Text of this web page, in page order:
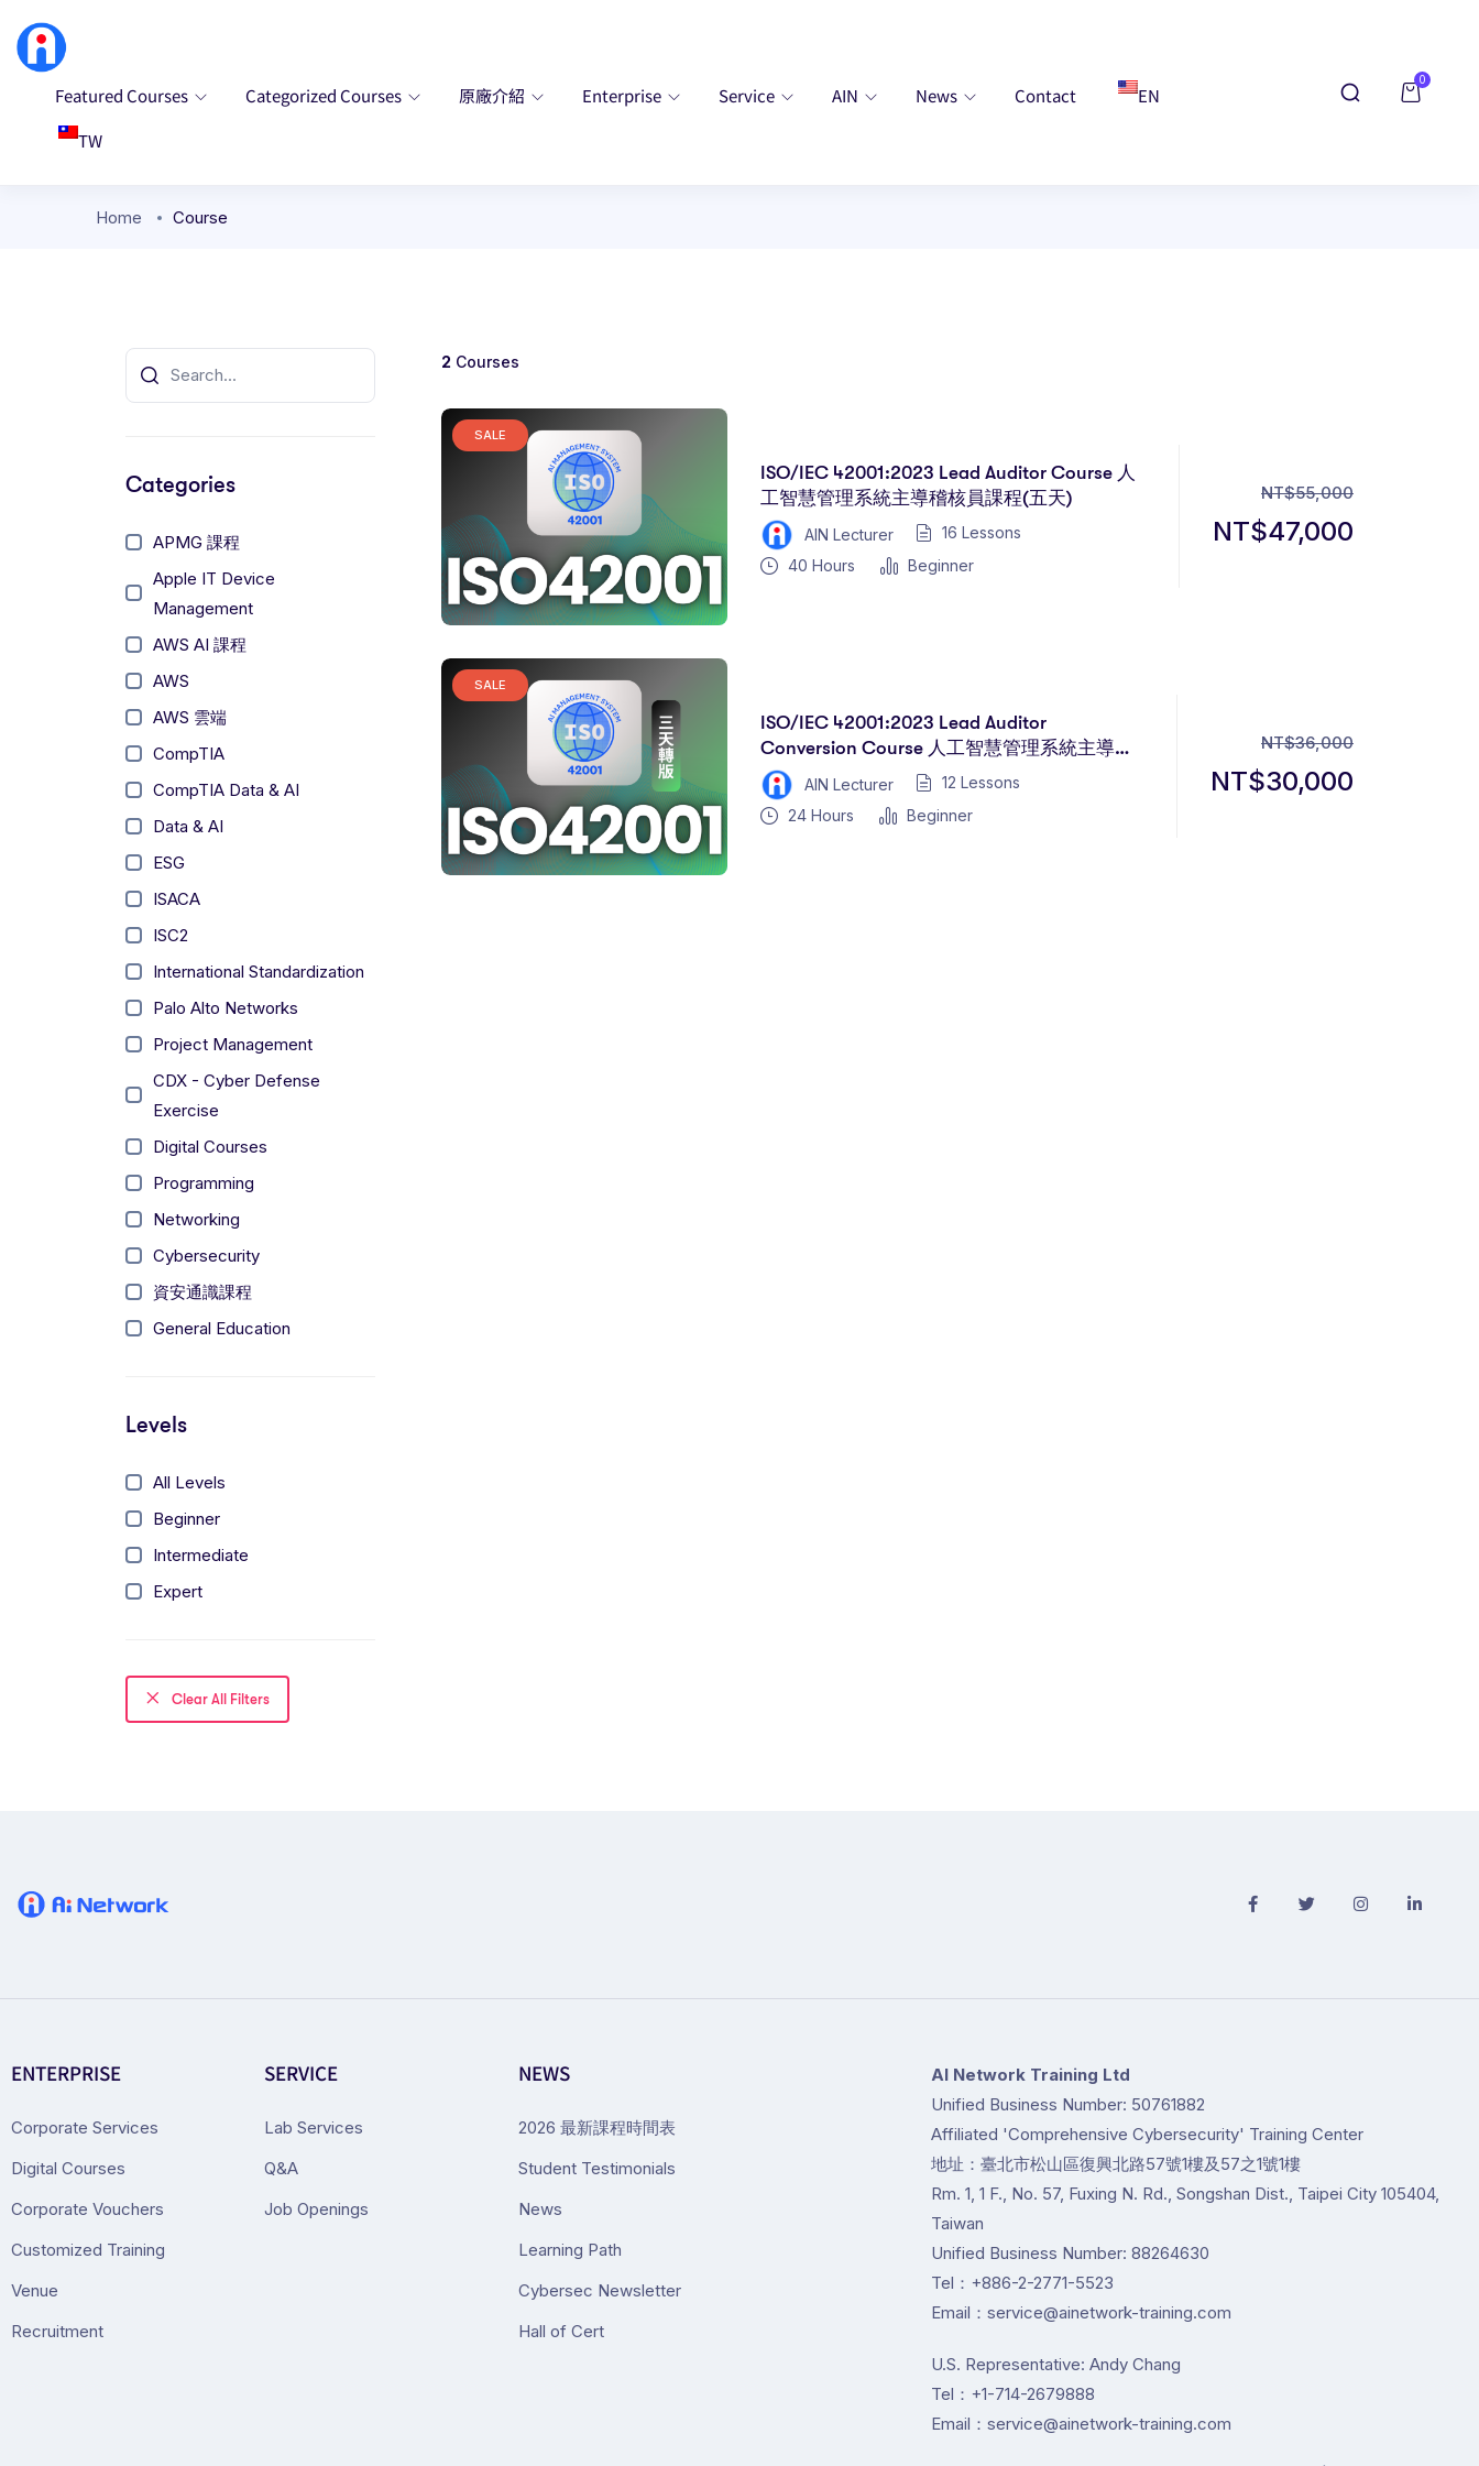
Featured Courses Categorized Courses 原廠介紹 Enterprise Service AIN News Contact
EN
TW
0
Home Course
Categories
APMG 課程
Apple IT Device
Management
AWS AI 課程
AWS
AWS 雲端
CompTIA
CompTIA Data & AI
Data & AI
ESG
ISACA
ISC2
International Standardization
Palo Alto Networks
Project Management
CDX - Cyber Defense
Exercise
Digital Courses
Programming
Networking
Cybersecurity
資安通識課程
General Education
Levels
All Levels
Beginner
Intermediate
Expert
Clear All Filters
2 Courses
SALE
ISO/IEC 42001:2023 Lead Auditor Course 人
工智慧管理系統主導稽核員課程(五天)
AIN Lecturer
16 Lessons
40 Hours Beginner
NT$55,000
NT$47,000
SALE
ISO/IEC 42001:2023 Lead Auditor
Conversion Course 人工智慧管理系統主導稽
核員轉換課程(三天)
AIN Lecturer
12 Lessons
24Hours Beginner
NT$36,000
NT$30,000
ENTERPRISE
Corporate Services
Digital Courses
Corporate Vouchers
Customized Training
Venue
Recruitment
SERVICE
Lab Services
Q&A
Job Openings
NEWS
2026 最新課程時間表
Student Testimonials
News
Learning Path
Cybersec Newsletter
Hall of Cert
Al Network Training Ltd
Unified Business Number: 50761882
Affiliated 'Comprehensive Cybersecurity' Training Center
地址：臺北市松山區復興北路57號1樓及57之1號1樓
Rm. 1, 1 F., No. 57, Fuxing N. Rd., Songshan Dist., Taipei City 105404,
Taiwan
Unified Business Number: 88264630
Tel：+886-2-2771-5523
Email：service@ainetwork-training.com
U.S. Representative: Andy Chang
Tel：+1-714-2679888
Email：service@ainetwork-training.com